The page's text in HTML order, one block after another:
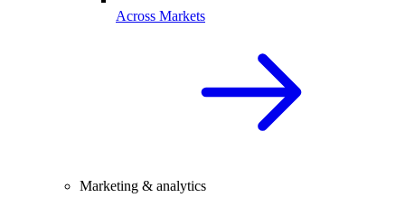
Across Markets
Marketing & analytics